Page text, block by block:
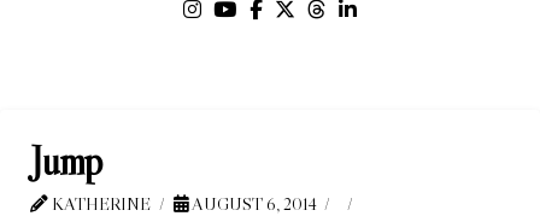
Jump
KATHERINE
AUGUST 6, 2014